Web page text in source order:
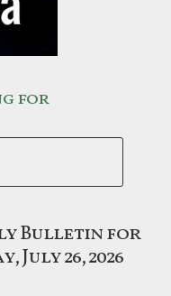
for
Bulletin for
July 26, 2026